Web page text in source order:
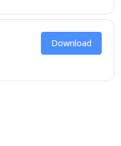
Download